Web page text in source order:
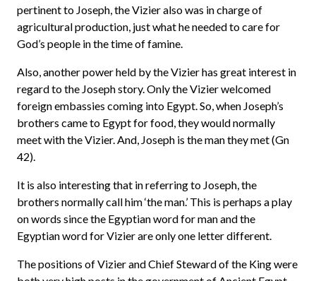
pertinent to Joseph, the Vizier also was in charge of
agricultural production, just what he needed to care for
God’s people in the time of famine.
Also, another power held by the Vizier has great interest in
regard to the Joseph story. Only the Vizier welcomed
foreign embassies coming into Egypt. So, when Joseph’s
brothers came to Egypt for food, they would normally
meet with the Vizier. And, Joseph is the man they met (Gn
42).
It is also interesting that in referring to Joseph, the
brothers normally call him ‘the man.’ This is perhaps a play
on words since the Egyptian word for man and the
Egyptian word for Vizier are only one letter different.
The positions of Vizier and Chief Steward of the King were